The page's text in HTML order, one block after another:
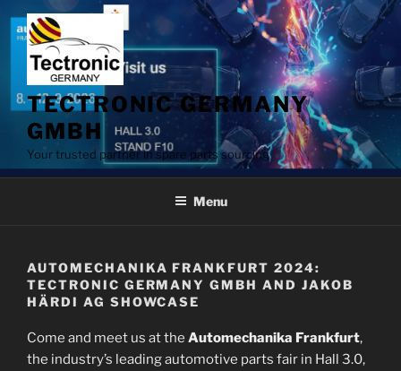
content
TECTRONIC GERMANY
GMBH
Your trusted partner in spare parts sourcing
Menu
AUTOMECHANIKA FRANKFURT 2024:
TECTRONIC GERMANY GMBH AND JAKOB
HÄRDI AG SHOWCASE
Come and meet us at the Automechanika Frankfurt,
the industry’s leading automotive parts fair in Hall 3.0,